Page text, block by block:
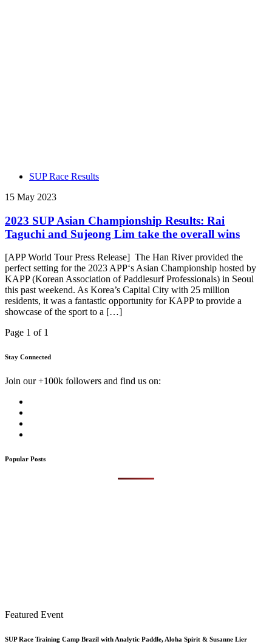
SUP Race Results
15 May 2023
2023 SUP Asian Championship Results: Rai
Taguchi and Sujeong Lim take the overall wins
[APP World Tour Press Release] The Han River provided the
perfect setting for the 2023 APP‘s Asian Championship hosted by
KAPP (Korean Association of Paddlesurf Professionals) in Seoul
this past weekend. As Korea’s Capital City with 25 million
residents, it was a fantastic opportunity for KAPP to provide a
showcase of the sport to a […]
Page 1 of 1
Stay Connected
Join our +100k followers and find us on:
Popular Posts
Featured Event
SUP Race Training Camp Brazil with Analytic Paddle, Aloha Spirit & Susanne Lier